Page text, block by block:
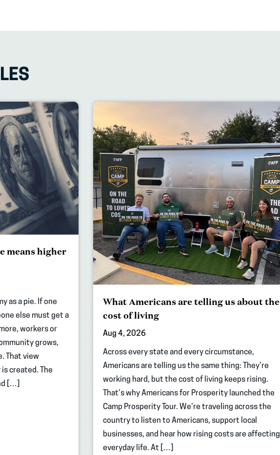
means higher
as a pie. If one
else must get a
workers or
grows,
That view
created. The
[…]
What Americans are telling us about the
cost of living
Aug 4, 2026
Across every state and every circumstance,
Americans are telling us the same thing: They’re
working hard, but the cost of living keeps rising.
That’s why Americans for Prosperity launched the
Camp Prosperity Tour. We’re traveling across the
country to listen to Americans, support local
businesses, and hear how rising costs are affecting
everyday life. At […]